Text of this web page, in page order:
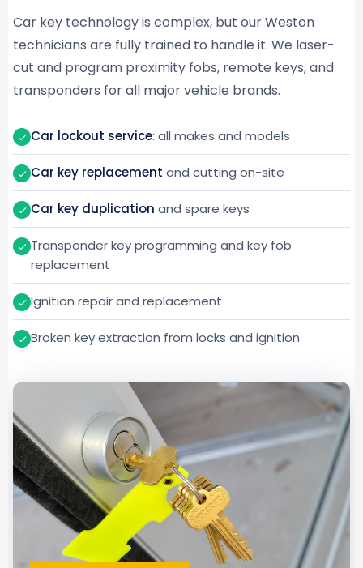
Car key technology is complex, but our Weston
technicians are fully trained to handle it. We laser-
cut and program proximity fobs, remote keys, and
transponders for all major vehicle brands.
Car lockout service: all makes and models
Car key replacement and cutting on-site
Car key duplication and spare keys
Transponder key programming and key fob
replacement
Ignition repair and replacement
Broken key extraction from locks and ignition